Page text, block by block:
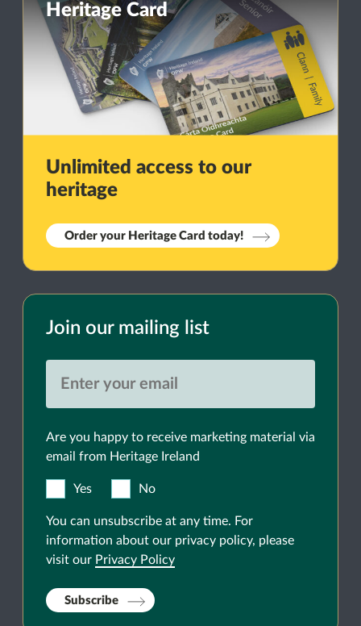
Heritage Card
Unlimited access to our
heritage
Order your Heritage Card today!
Join our mailing list
Are you happy to receive marketing material via
email from Heritage Ireland
Yes No
You can unsubscribe at any time. For
information about our privacy policy, please
visit our Privacy Policy
Subscribe